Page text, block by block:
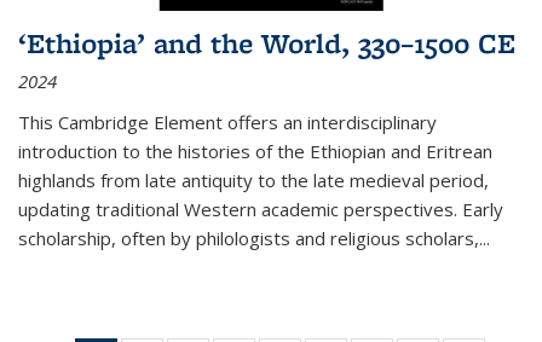
‘Ethiopia’ and the World, 330–1500 CE
2024
This Cambridge Element offers an interdisciplinary
introduction to the histories of the Ethiopian and Eritrean
highlands from late antiquity to the late medieval period,
updating traditional Western academic perspectives. Early
scholarship, often by philologists and religious scholars,...